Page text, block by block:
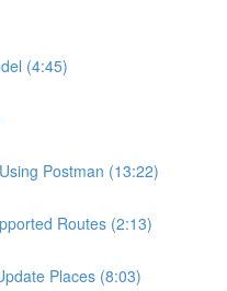
(4:45)
Postman (13:22)
Routes (2:13)
Places (8:03)